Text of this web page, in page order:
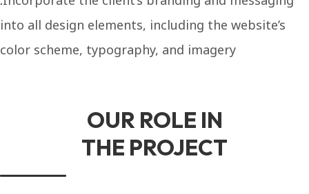
into all design elements, including the website’s
color scheme, typography, and imagery
OUR ROLE IN
THE PROJECT